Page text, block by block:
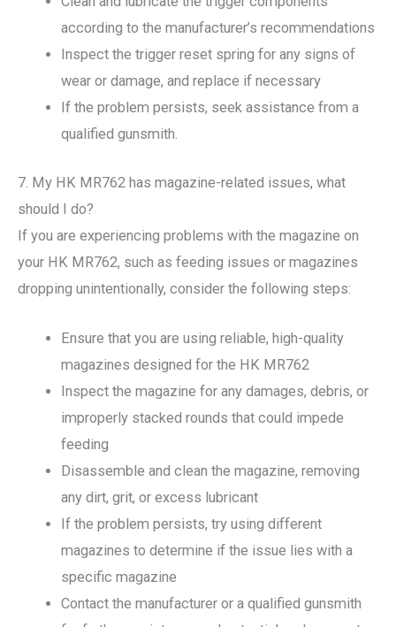
according to the manufacturer’s recommendations
Inspect the trigger reset spring for any signs of
wear or damage, and replace if necessary
If the problem persists, seek assistance from a
qualified gunsmith.
7. My HK MR762 has magazine-related issues, what
should I do?
If you are experiencing problems with the magazine on
your HK MR762, such as feeding issues or magazines
dropping unintentionally, consider the following steps:
Ensure that you are using reliable, high-quality
magazines designed for the HK MR762
Inspect the magazine for any damages, debris, or
improperly stacked rounds that could impede
feeding
Disassemble and clean the magazine, removing
any dirt, grit, or excess lubricant
If the problem persists, try using different
magazines to determine if the issue lies with a
specific magazine
Contact the manufacturer or a qualified gunsmith